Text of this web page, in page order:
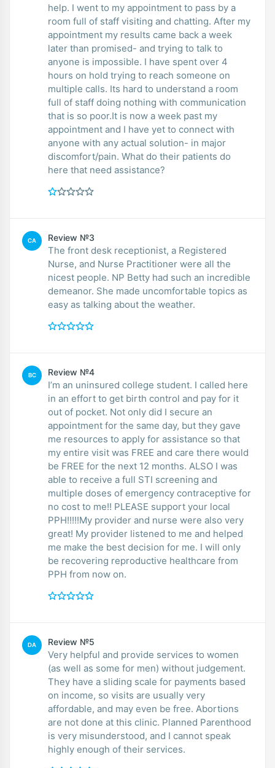
help. I went to my appointment to pass by a
room full of staff visiting and chatting. After my
appointment my results came back a week
later than promised- and trying to talk to
anyone is impossible. I have spent over 4
hours on hold trying to reach someone on
multiple calls. Its hard to understand a room
full of staff doing nothing with communication
that is so poor.It is now a week past my
appointment and I have yet to connect with
anyone with any actual solution- in major
discomfort/pain. What do their patients do
here that need assistance?
CA Review №3
The front desk receptionist, a Registered
Nurse, and Nurse Practitioner were all the
nicest people. NP Betty had such an incredible
demeanor. She made uncomfortable topics as
easy as talking about the weather.
BC Review №4
I’m an uninsured college student. I called here
in an effort to get birth control and pay for it
out of pocket. Not only did I secure an
appointment for the same day, but they gave
me resources to apply for assistance so that
my entire visit was FREE and care there would
be FREE for the next 12 months. ALSO I was
able to receive a full STI screening and
multiple doses of emergency contraceptive for
no cost to me!! PLEASE support your local
PPH!!!!!My provider and nurse were also very
great! My provider listened to me and helped
me make the best decision for me. I will only
be recovering reproductive healthcare from
PPH from now on.
DA Review №5
Very helpful and provide services to women
(as well as some for men) without judgement.
They have a sliding scale for payments based
on income, so visits are usually very
affordable, and may even be free. Abortions
are not done at this clinic. Planned Parenthood
is very misunderstood, and I cannot speak
highly enough of their services.